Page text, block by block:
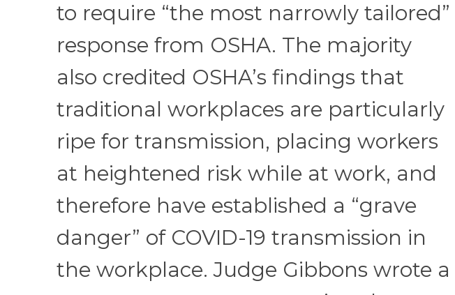
to require “the most narrowly tailored”
response from OSHA. The majority
also credited OSHA’s findings that
traditional workplaces are particularly
ripe for transmission, placing workers
at heightened risk while at work, and
therefore have established a “grave
danger” of COVID-19 transmission in
the workplace. Judge Gibbons wrote a